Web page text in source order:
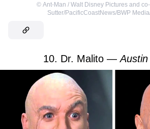
© Ant-Man / Walt Disney Pictures and
Sutter/PacificCoastNews/BWP
10. Dr. Malito —